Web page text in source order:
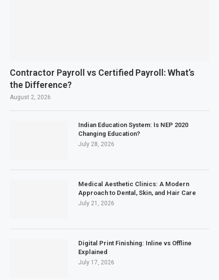
Contractor Payroll vs Certified Payroll: What’s
the Difference?
August 2, 2026
Indian Education System: Is NEP 2020
Changing Education?
July 28, 2026
Medical Aesthetic Clinics: A Modern
Approach to Dental, Skin, and Hair Care
July 21, 2026
Digital Print Finishing: Inline vs Offline
Explained
July 17, 2026